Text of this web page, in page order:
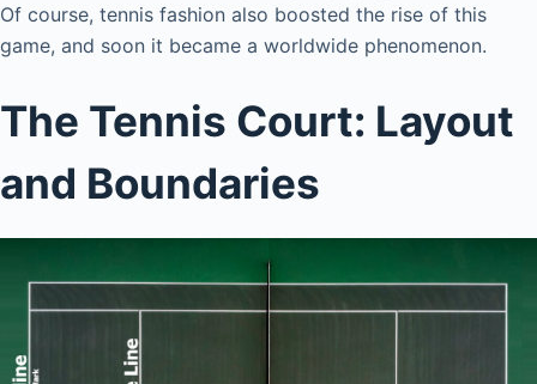
Of course, tennis fashion also boosted the rise of this
game, and soon it became a worldwide phenomenon.
The Tennis Court: Layout
and Boundaries